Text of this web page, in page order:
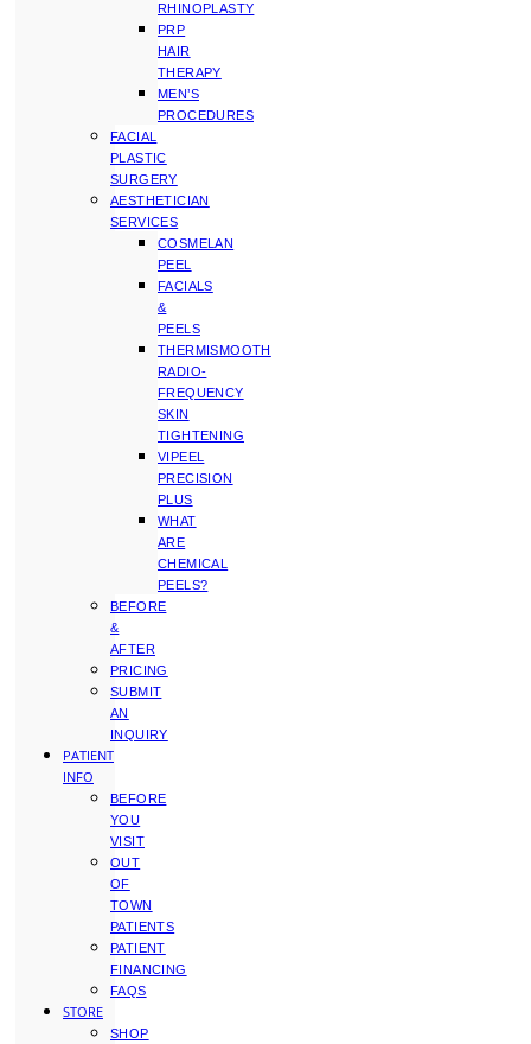
RHINOPLASTY
PRP
HAIR
THERAPY
MEN’S
PROCEDURES
FACIAL
PLASTIC
SURGERY
AESTHETICIAN
SERVICES
COSMELAN
PEEL
FACIALS
&
PEELS
THERMISMOOTH
RADIO-
FREQUENCY
SKIN
TIGHTENING
VIPEEL
PRECISION
PLUS
WHAT
ARE
CHEMICAL
PEELS?
BEFORE
&
AFTER
PRICING
SUBMIT
AN
INQUIRY
PATIENT
INFO
BEFORE
YOU
VISIT
OUT
OF
TOWN
PATIENTS
PATIENT
FINANCING
FAQS
STORE
SHOP